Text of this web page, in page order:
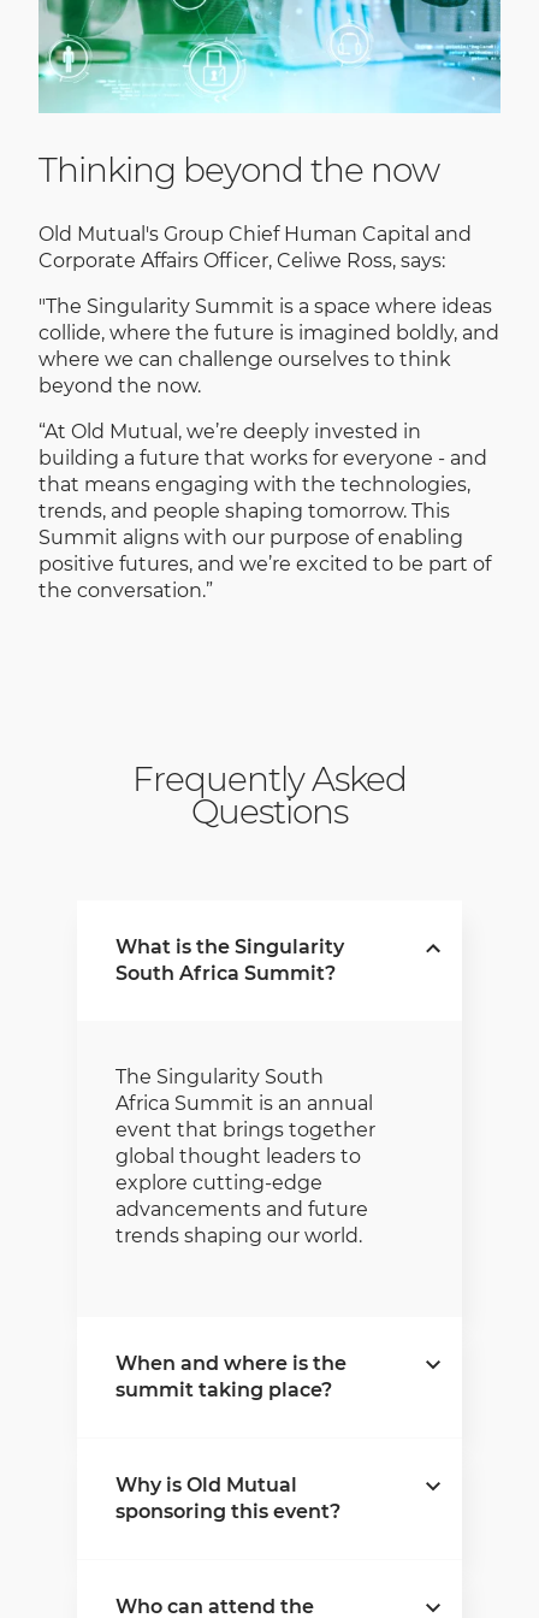
Thinking beyond the now
Old Mutual's Group Chief Human Capital and
Corporate Affairs Officer, Celiwe Ross, says:
"The Singularity Summit is a space where ideas
collide, where the future is imagined boldly, and
where we can challenge ourselves to think
beyond the now.
“At Old Mutual, we’re deeply invested in
building a future that works for everyone - and
that means engaging with the technologies,
trends, and people shaping tomorrow. This
Summit aligns with our purpose of enabling
positive futures, and we’re excited to be part of
the conversation.”
Frequently Asked
Questions
What is the Singularity
South Africa Summit?
The Singularity South
Africa Summit is an annual
event that brings together
global thought leaders to
explore cutting-edge
advancements and future
trends shaping our world.
When and where is the
summit taking place?
on 22-23 October 2025 at
the Sandton Convention
Why is Old Mutual
sponsoring this event?
Who can attend the